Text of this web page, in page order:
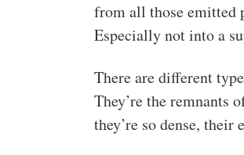
from all those emitted
Especially not into a
There are different
They’re the remnants
they’re so dense,